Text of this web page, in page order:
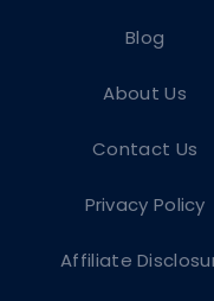
Blog
About Us
Contact Us
Privacy Policy
Affiliate